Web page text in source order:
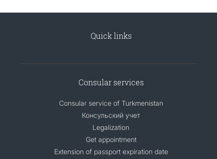
Quick links
Consular services
Consular service of Turkmenistan
Консульский учет
Legalization
Get appointment
Extension of passport expiration date